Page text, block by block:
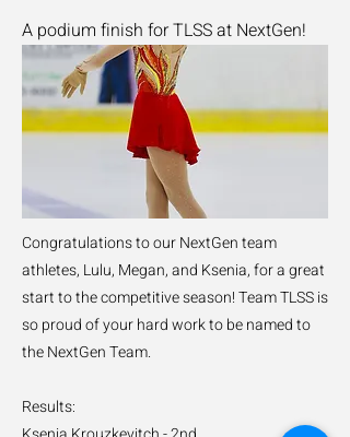
A podium finish for TLSS at NextGen!
Congratulations to our NextGen team
athletes, Lulu, Megan, and Ksenia, for a great
start to the competitive season! Team TLSS is
so proud of your hard work to be named to
the NextGen Team.
Results: